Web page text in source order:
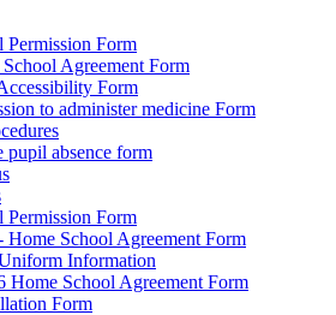
Permission Form
Agreement Form
Form
to administer medicine Form
pupil absence form
Permission Form
School Agreement Form
Information
Home School Agreement Form
Form